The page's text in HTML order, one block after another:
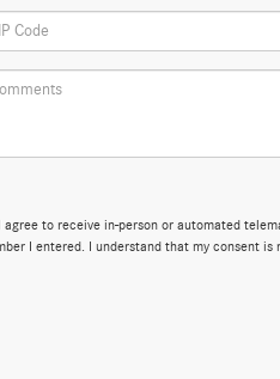
to receive in-person or automated
I entered. I understand that my consent is